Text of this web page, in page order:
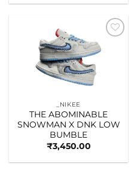
Add to
wishlist
_NIKEE
THE ABOMINABLE
SNOWMAN X DNK LOW
BUMBLE
₹3,450.00